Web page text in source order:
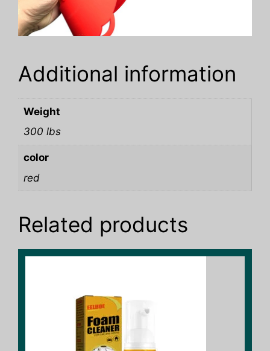
Additional information
Weight
300 lbs
color
red
Related products